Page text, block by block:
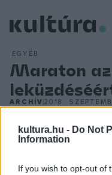
kultura.hu - Do Not
Information
If you wish to opt-out of
EGYÉB
Maraton
ARCHÍV2018.
leküzdéséért festenek
Moravcsik Alapítvány